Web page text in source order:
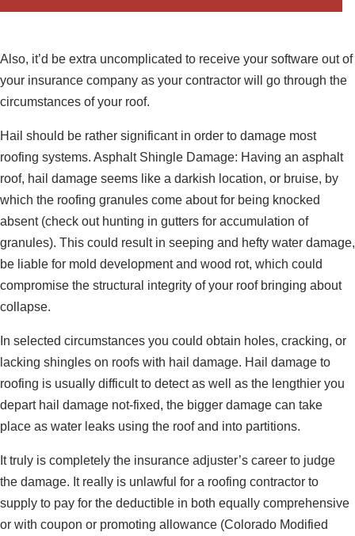
Also, it’d be extra uncomplicated to receive your software out of
your insurance company as your contractor will go through the
circumstances of your roof.
Hail should be rather significant in order to damage most
roofing systems. Asphalt Shingle Damage: Having an asphalt
roof, hail damage seems like a darkish location, or bruise, by
which the roofing granules come about for being knocked
absent (check out hunting in gutters for accumulation of
granules). This could result in seeping and hefty water damage,
be liable for mold development and wood rot, which could
compromise the structural integrity of your roof bringing about
collapse.
In selected circumstances you could obtain holes, cracking, or
lacking shingles on roofs with hail damage. Hail damage to
roofing is usually difficult to detect as well as the lengthier you
depart hail damage not-fixed, the bigger damage can take
place as water leaks using the roof and into partitions.
It truly is completely the insurance adjuster’s career to judge
the damage. It really is unlawful for a roofing contractor to
supply to pay for the deductible in both equally comprehensive
or with coupon or promoting allowance (Colorado Modified